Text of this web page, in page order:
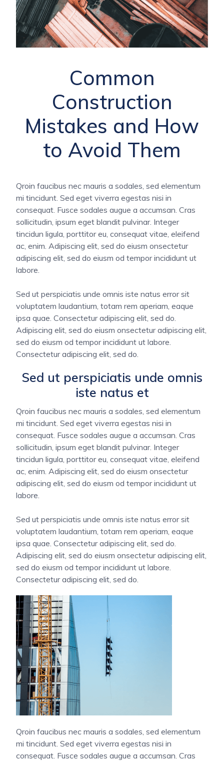
Common
Construction
Mistakes and How
to Avoid Them
Qroin faucibus nec mauris a sodales, sed elementum
mi tincidunt. Sed eget viverra egestas nisi in
consequat. Fusce sodales augue a accumsan. Cras
sollicitudin, ipsum eget blandit pulvinar. Integer
tincidun ligula, porttitor eu, consequat vitae, eleifend
ac, enim. Adipiscing elit, sed do eiusm onsectetur
adipiscing elit, sed do eiusm od tempor incididunt ut
labore.
Sed ut perspiciatis unde omnis iste natus error sit
voluptatem laudantium, totam rem aperiam, eaque
ipsa quae. Consectetur adipiscing elit, sed do.
Adipiscing elit, sed do eiusm onsectetur adipiscing elit,
sed do eiusm od tempor incididunt ut labore.
Consectetur adipiscing elit, sed do.
Sed ut perspiciatis unde omnis
iste natus et
Qroin faucibus nec mauris a sodales, sed elementum
mi tincidunt. Sed eget viverra egestas nisi in
consequat. Fusce sodales augue a accumsan. Cras
sollicitudin, ipsum eget blandit pulvinar. Integer
tincidun ligula, porttitor eu, consequat vitae, eleifend
ac, enim. Adipiscing elit, sed do eiusm onsectetur
adipiscing elit, sed do eiusm od tempor incididunt ut
labore.
Sed ut perspiciatis unde omnis iste natus error sit
voluptatem laudantium, totam rem aperiam, eaque
ipsa quae. Consectetur adipiscing elit, sed do.
Adipiscing elit, sed do eiusm onsectetur adipiscing elit,
sed do eiusm od tempor incididunt ut labore.
Consectetur adipiscing elit, sed do.
Qroin faucibus nec mauris a sodales, sed elementum
mi tincidunt. Sed eget viverra egestas nisi in
consequat. Fusce sodales augue a accumsan. Cras